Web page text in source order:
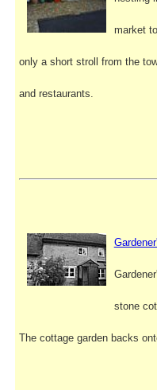
market
only a short stroll from the
and restaurants.
stone
The cottage garden backs